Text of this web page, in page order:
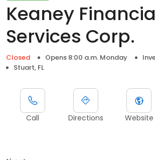
Keaney
Services Corp.
Closed Opens 8:00 a.m. Monday
Stuart, FL
Call Directions Website